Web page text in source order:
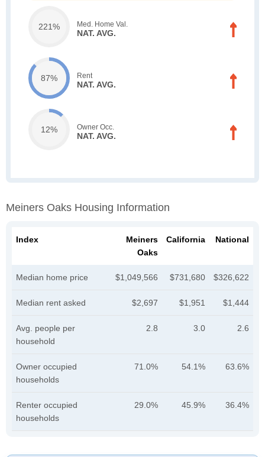
221% Med. Home Val.
NAT. AVG.
87% Rent
NAT. AVG.
12% Owner Occ.
NAT. AVG.
Meiners Oaks Housing Information
Index
Meiners
Oaks
California National
Median home price $1,049,566 $731,680 $326,622
Median rent asked $2,697 $1,951 $1,444
Avg. people per
household
2.8 3.0 2.6
Owner occupied
households
71.0% 54.1% 63.6%
Renter occupied
households
29.0% 45.9% 36.4%